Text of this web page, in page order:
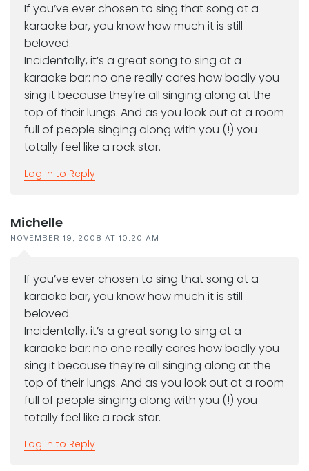
If you’ve ever chosen to sing that song at a
karaoke bar, you know how much it is still
beloved.
Incidentally, it’s a great song to sing at a
karaoke bar: no one really cares how badly you
sing it because they’re all singing along at the
top of their lungs. And as you look out at a room
full of people singing along with you (!) you
totally feel like a rock star.
Log in to Reply
Michelle
NOVEMBER 19, 2008 AT 10:20 AM
If you’ve ever chosen to sing that song at a
karaoke bar, you know how much it is still
beloved.
Incidentally, it’s a great song to sing at a
karaoke bar: no one really cares how badly you
sing it because they’re all singing along at the
top of their lungs. And as you look out at a room
full of people singing along with you (!) you
totally feel like a rock star.
Log in to Reply